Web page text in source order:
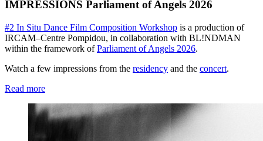
IMPRESSIONS Parliament of Angels 2026
#2 In Situ Dance Film Composition Workshop is a production of
IRCAM–Centre Pompidou, in collaboration with BL!NDMAN
within the framework ofParliament of Angels 2026.
Watch a few impressions from the residency and the concert.
Read more